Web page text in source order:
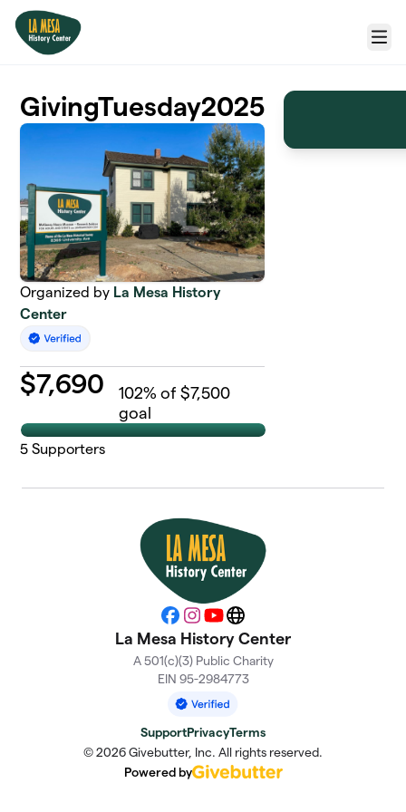
Skip to main content
Menu
GivingTuesday2025
Organized by La Mesa History
Center
$7,690 102% of $7,500
goal
5 Supporters
Facebook
Instagram
YouTubeWebsite
La Mesa History Center
A 501(c)(3) Public Charity
EIN 95-2984773
SupportPrivacyTerms
© 2026 Givebutter, Inc. All rights reserved.
Powered by